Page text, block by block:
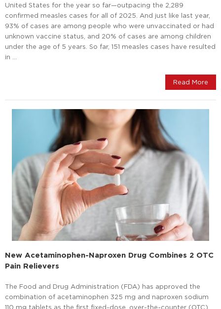
United States for the year so far—outpacing the 2,289
confirmed measles cases for all of 2025. And just like last year,
93% of cases are among people who were unvaccinated or had
unknown vaccine status, and 20% of cases are among children
under the age of 5 years. So far, 151 measles cases have resulted
in …
Read More
New Acetaminophen-Naproxen Drug Combines 2 OTC
Pain Relievers
The Food and Drug Administration (FDA) has approved the
combination of acetaminophen 325 mg and naproxen sodium
110 mg tablets as the first fixed-dose, over-the-counter (OTC)